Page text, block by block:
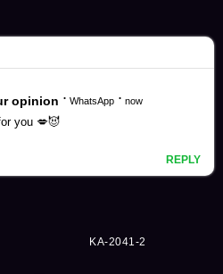
KA-2041-2